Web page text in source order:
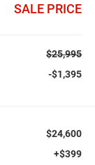
SALE PRICE
$25,995
-$1,395
$24,600
+$399